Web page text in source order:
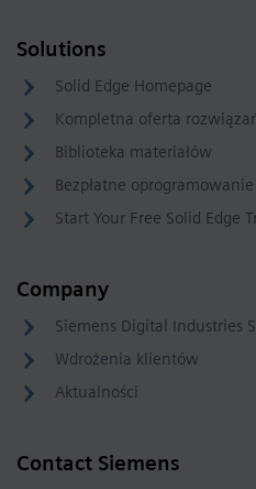
Solutions
Solid Edge Homepage
Kompletna oferta
Biblioteka materiałów
Bezpłatne oprogramowanie
Start Your Free Solid Edge
Company
Siemens Digital Industries
Wdrożenia klientów
Aktualności
Contact Siemens